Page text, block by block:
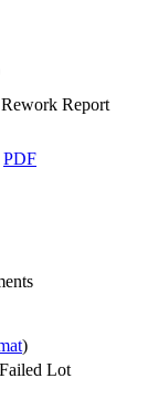
Report
PDF
)
Lot